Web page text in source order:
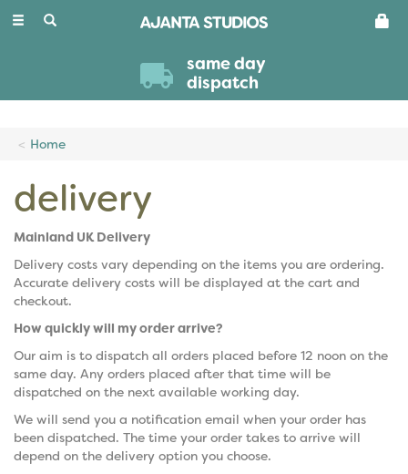
Toggle
same day
dispatch
Home
delivery
Mainland UK Delivery
Delivery costs vary depending on the items you are ordering.
Accurate delivery costs will be displayed at the cart and
checkout.
How quickly will my order arrive?
Our aim is to dispatch all orders placed before 12 noon on the
same day. Any orders placed after that time will be
dispatched on the next available working day.
We will send you a notification email when your order has
been dispatched. The time your order takes to arrive will
depend on the delivery option you choose.